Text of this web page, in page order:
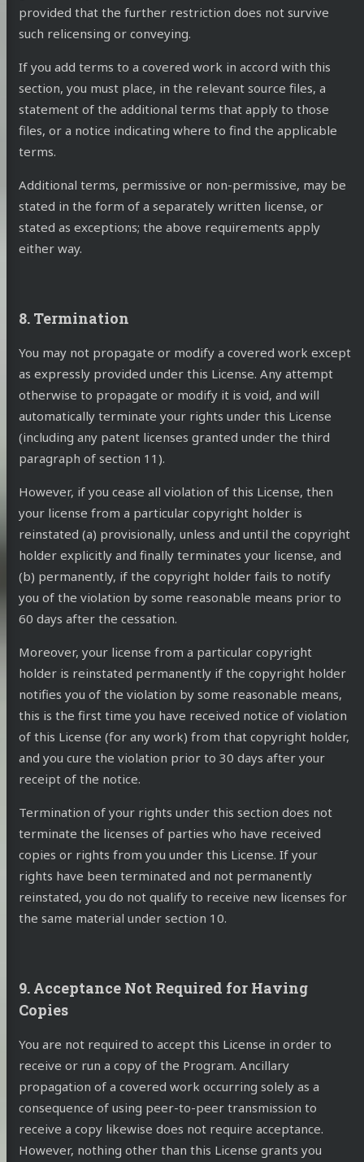
provided that the further restriction does not survive
such relicensing or conveying.
If you add terms to a covered work in accord with this
section, you must place, in the relevant source files, a
statement of the additional terms that apply to those
files, or a notice indicating where to find the applicable
terms.
Additional terms, permissive or non-permissive, may be
stated in the form of a separately written license, or
stated as exceptions; the above requirements apply
either way.
8. Termination
You may not propagate or modify a covered work except
as expressly provided under this License. Any attempt
otherwise to propagate or modify it is void, and will
automatically terminate your rights under this License
(including any patent licenses granted under the third
paragraph of section 11).
However, if you cease all violation of this License, then
your license from a particular copyright holder is
reinstated (a) provisionally, unless and until the copyright
holder explicitly and finally terminates your license, and
(b) permanently, if the copyright holder fails to notify
you of the violation by some reasonable means prior to
60 days after the cessation.
Moreover, your license from a particular copyright
holder is reinstated permanently if the copyright holder
notifies you of the violation by some reasonable means,
this is the first time you have received notice of violation
of this License (for any work) from that copyright holder,
and you cure the violation prior to 30 days after your
receipt of the notice.
Termination of your rights under this section does not
terminate the licenses of parties who have received
copies or rights from you under this License. If your
rights have been terminated and not permanently
reinstated, you do not qualify to receive new licenses for
the same material under section 10.
9. Acceptance Not Required for Having
Copies
You are not required to accept this License in order to
receive or run a copy of the Program. Ancillary
propagation of a covered work occurring solely as a
consequence of using peer-to-peer transmission to
receive a copy likewise does not require acceptance.
However, nothing other than this License grants you